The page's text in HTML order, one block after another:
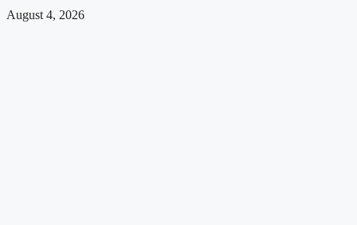
August 4, 2026